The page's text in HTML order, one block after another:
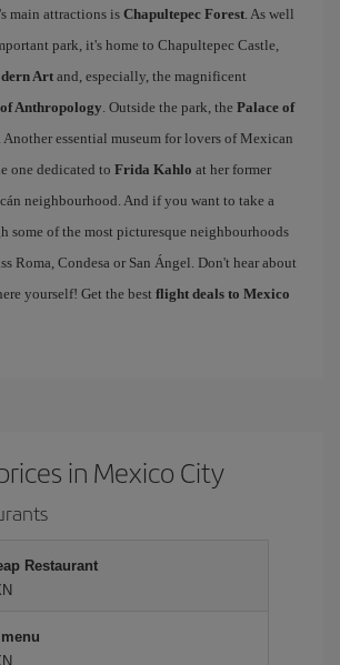
main attractions is Chapultepec Forest. As well
park, it's home to Chapultepec Castle,
Art and, especially, the magnificent
Anthropology. Outside the park, the Palace of
Another essential museum for lovers of Mexican
one dedicated to Frida Kahlo at her former
neighbourhood. And if you want to take a
some of the most picturesque neighbourhoods
Roma, Condesa or San Ángel. Don't hear about
yourself! Get the best flight deals to Mexico
in Mexico City
Restaurant